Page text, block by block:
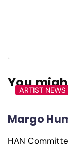
You
ARTIST NEWS
Margo
HAN